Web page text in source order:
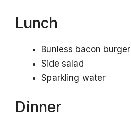
Lunch
Bunless bacon burger
Side salad
Sparkling water
Dinner